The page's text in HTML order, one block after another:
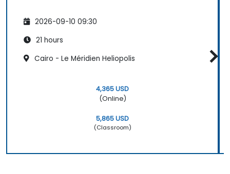
2026-09-10 09:30
21 hours
Cairo - Le Méridien Heliopolis
4,365 USD
(Online)
5,865 USD
(Classroom)